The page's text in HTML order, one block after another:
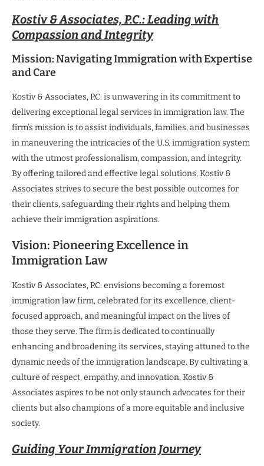
Kostiv & Associates, P.C.: Leading with
Compassion and Integrity
Mission: Navigating Immigration with Expertise
and Care
Kostiv & Associates, P.C. is unwavering in its commitment to
delivering exceptional legal services in immigration law. The
firm’s mission is to assist individuals, families, and businesses
in maneuvering the intricacies of the U.S. immigration system
with the utmost professionalism, compassion, and integrity.
By offering tailored and effective legal solutions, Kostiv &
Associates strives to secure the best possible outcomes for
their clients, safeguarding their rights and helping them
achieve their immigration aspirations.
Vision: Pioneering Excellence in
Immigration Law
Kostiv & Associates, P.C. envisions becoming a foremost
immigration law firm, celebrated for its excellence, client-
focused approach, and meaningful impact on the lives of
those they serve. The firm is dedicated to continually
enhancing and broadening its services, staying attuned to the
dynamic needs of the immigration landscape. By cultivating a
culture of respect, empathy, and innovation, Kostiv &
Associates aspires to be not only staunch advocates for their
clients but also champions of a more equitable and inclusive
society.
Guiding Your Immigration Journey